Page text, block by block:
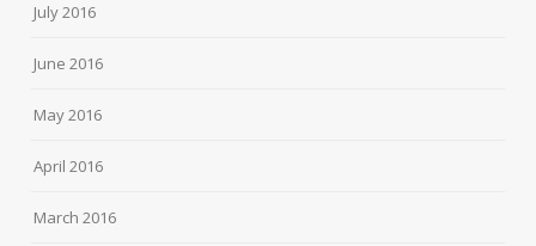
July 2016
June 2016
May 2016
April 2016
March 2016